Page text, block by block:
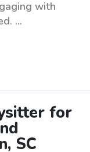
with
...
for
SC